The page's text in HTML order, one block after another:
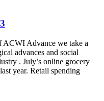
ACWI Advance we take a
advances and social
. July’s online grocery
year. Retail spending